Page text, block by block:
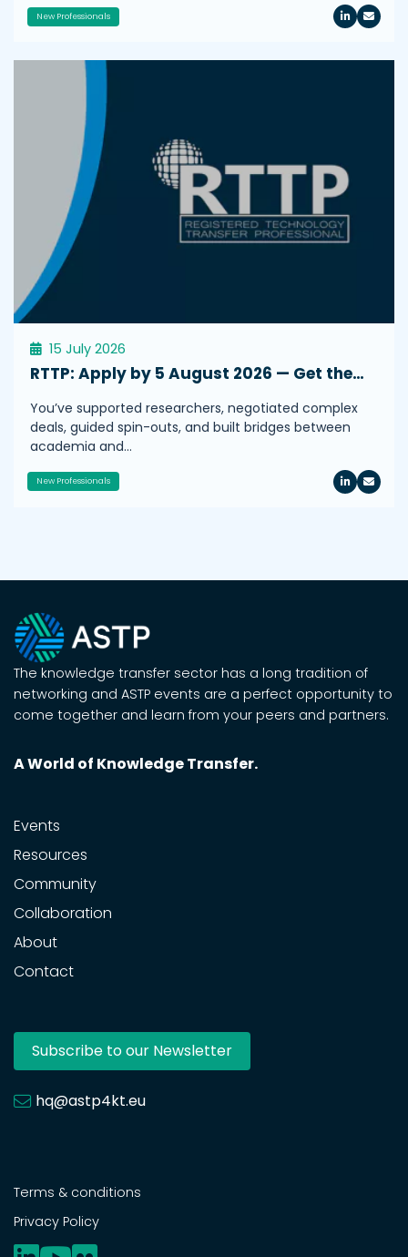
New Professionals
15 July 2026
RTTP: Apply by 5 August 2026 — Get the…
You’ve supported researchers, negotiated complex
deals, guided spin-outs, and built bridges between
academia and…
New Professionals
The knowledge transfer sector has a long tradition of
networking and ASTP events are a perfect opportunity to
come together and learn from your peers and partners.
A World of Knowledge Transfer.
Events
Resources
Community
Collaboration
About
Contact
Subscribe to our Newsletter
hq@astp4kt.eu
Terms & conditions
Privacy Policy